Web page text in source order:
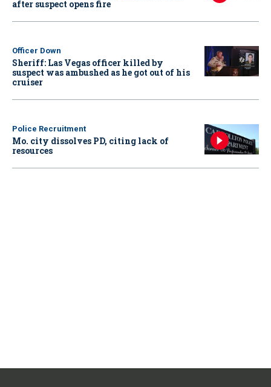
after suspect opens fire
Officer Down
Sheriff: Las Vegas officer killed by
suspect was ambushed as he got out of his
cruiser
Police Recruitment
Mo. city dissolves PD, citing lack of
resources